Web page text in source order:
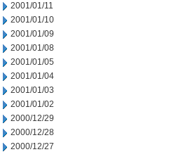
2001/01/11
2001/01/10
2001/01/09
2001/01/08
2001/01/05
2001/01/04
2001/01/03
2001/01/02
2000/12/29
2000/12/28
2000/12/27